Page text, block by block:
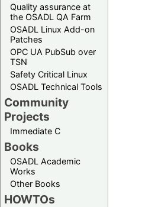
Quality assurance at
the OSADL QA Farm
OSADL Linux Add-on
Patches
OPC UA PubSub over
TSN
Safety Critical Linux
OSADL Technical Tools
Community
Projects
Immediate C
Books
OSADL Academic
Works
Other Books
HOWTOs